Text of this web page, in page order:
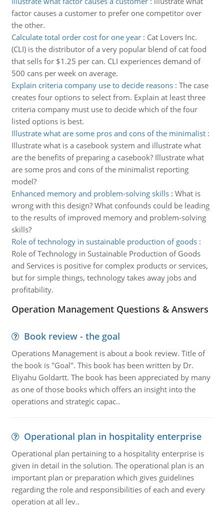
factor causes a customer to prefer one competitor over
the other.
Calculate total order cost for one year: Cat Lovers Inc.
(CLI) is the distributor of a very popular blend of cat food
that sells for $1.25 per can. CLI experiences demand of
500 cans per week on average.
Explain criteria company use to decide reasons: The case
creates four options to select from. Explain at least three
criteria company must use to decide which of the four
listed options is best.
Illustrate what are some pros and cons of the minimalist:
Illustrate what is a casebook system and illustrate what
are the benefits of preparing a casebook? Illustrate what
are some pros and cons of the minimalist reporting
model?
Enhanced memory and problem-solving skills: What is
wrong with this design? What confounds could be leading
to the results of improved memory and problem-solving
skills?
Role of technology in sustainable production of goods:
Role of Technology in Sustainable Production of Goods
and Services is positive for complex products or services,
but for simple things, technology takes away jobs and
profitability.
Operation Management Questions & Answers
Book review - the goal
Operations Management is about a book review. Title of
the book is "Goal". This book has been written by Dr.
Eliyahu Goldartt. The book has been appreciated by many
as one of those books which offers an insight into the
operations and strategic capac..
Operational plan in hospitality enterprise
Operational plan pertaining to a hospitality enterprise is
given in detail in the solution. The operational plan is an
important plan or preparation which gives guidelines
regarding the role and responsibilities of each and every
operation at all lev..